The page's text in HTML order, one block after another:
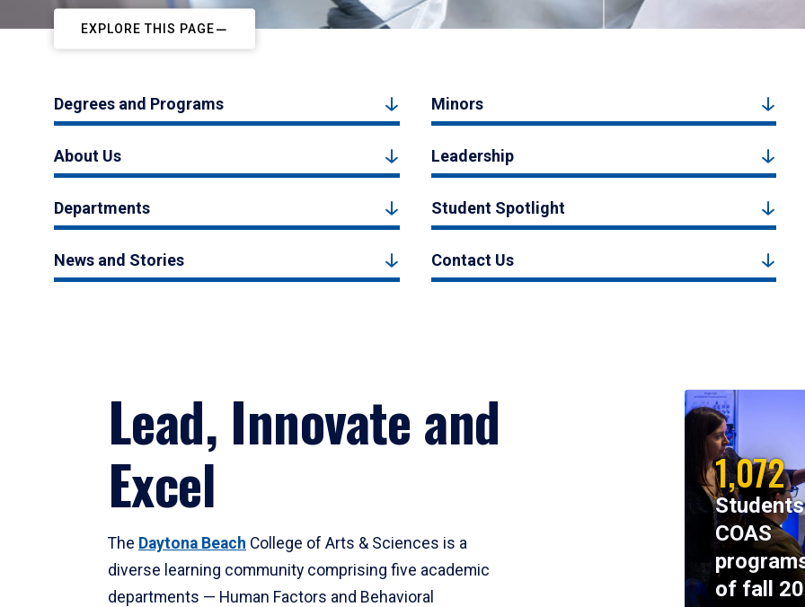
EXPLORE THIS PAGE
Degrees and Programs Minors
About Us Leadership
Departments Student Spotlight
News and Stories Contact Us
Lead, Innovate and
Excel
The Daytona Beach College of Arts & Sciences is a
diverse learning community comprising five academic
departments — Human Factors and Behavioral
1,072
COAS
of fall